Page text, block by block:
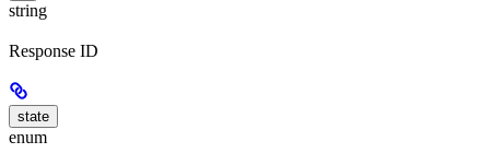
string
Response ID
state
enum